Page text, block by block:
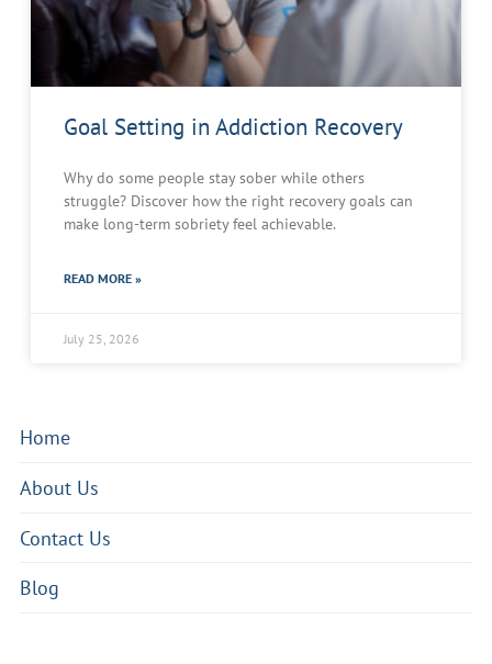
Goal Setting in Addiction Recovery
Why do some people stay sober while others
struggle? Discover how the right recovery goals can
make long-term sobriety feel achievable.
READ MORE »
July 25, 2026
Home
About Us
Contact Us
Blog